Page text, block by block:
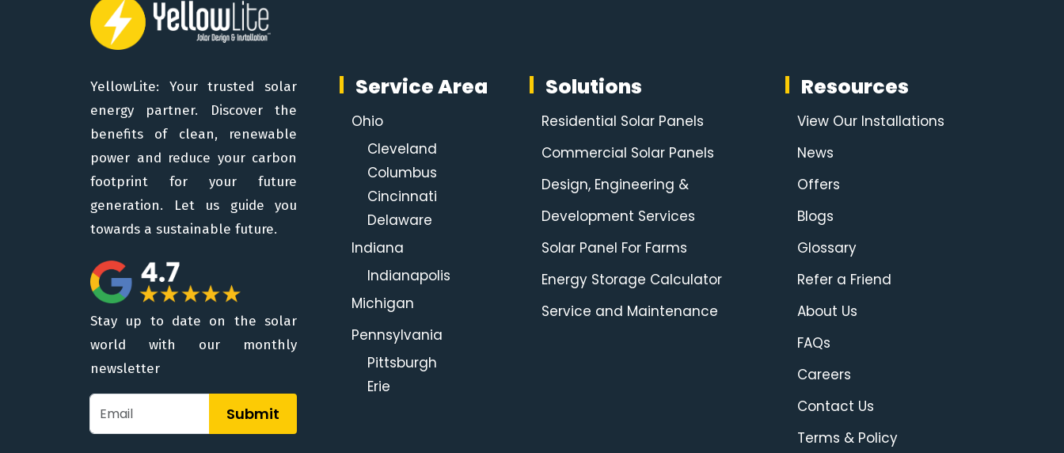
YellowLite: Your trusted solar
energy partner. Discover the
benefits of clean, renewable
power and reduce your carbon
footprint for your future
generation. Let us guide you
towards a sustainable future.
Stay up to date on the solar
world with our monthly
newsletter
Submit
Service Area
Ohio
Cleveland
Columbus
Cincinnati
Delaware
Indiana
Indianapolis
Michigan
Pennsylvania
Pittsburgh
Erie
Solutions
Residential Solar Panels
Commercial Solar Panels
Design, Engineering &
Development Services
Solar Panel For Farms
Energy Storage Calculator
Service and Maintenance
Resources
View Our Installations
News
Offers
Blogs
Glossary
Refer a Friend
About Us
FAQs
Careers
Contact Us
Terms & Policy